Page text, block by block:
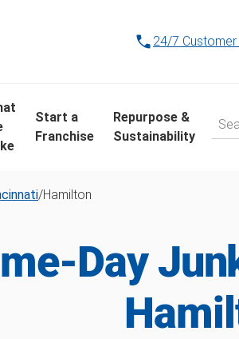
24/7
Start a
Franchise
Repurpose &
Sustainability
/Hamilton
Day